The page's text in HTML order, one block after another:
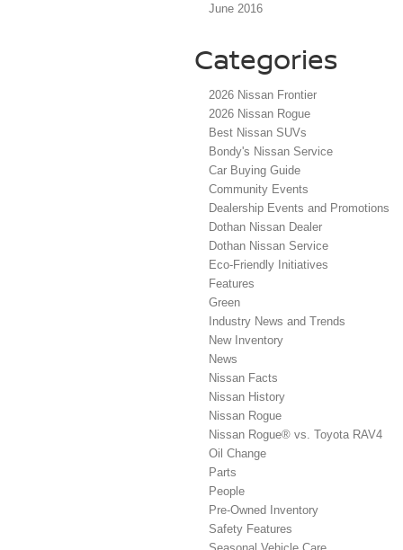
June 2016
Categories
2026 Nissan Frontier
2026 Nissan Rogue
Best Nissan SUVs
Bondy's Nissan Service
Car Buying Guide
Community Events
Dealership Events and Promotions
Dothan Nissan Dealer
Dothan Nissan Service
Eco-Friendly Initiatives
Features
Green
Industry News and Trends
New Inventory
News
Nissan Facts
Nissan History
Nissan Rogue
Nissan Rogue® vs. Toyota RAV4
Oil Change
Parts
People
Pre-Owned Inventory
Safety Features